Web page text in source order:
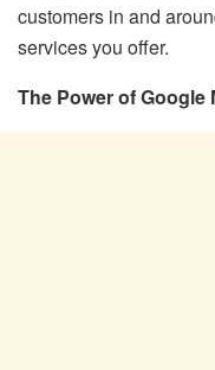
customers in and
services you offer.
The Power of Google